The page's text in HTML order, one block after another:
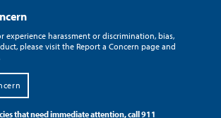
experience harassment or discrimination, bias,
please visit the Report a Concern page and
that need immediate attention, call 911